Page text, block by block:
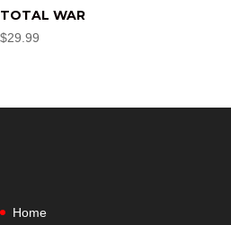
TOTAL WAR
$29.99
Home